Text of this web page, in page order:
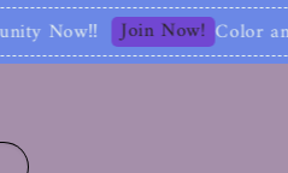
Color and Style Analysis